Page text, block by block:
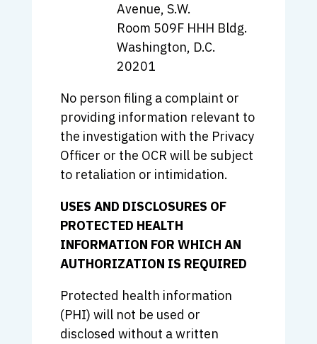
Avenue, S.W.
Room 509F HHH Bldg.
Washington, D.C.
20201
No person filing a complaint or
providing information relevant to
the investigation with the Privacy
Officer or the OCR will be subject
to retaliation or intimidation.
USES AND DISCLOSURES OF
PROTECTED HEALTH
INFORMATION FOR WHICH AN
AUTHORIZATION IS REQUIRED
Protected health information
(PHI) will not be used or
disclosed without a written